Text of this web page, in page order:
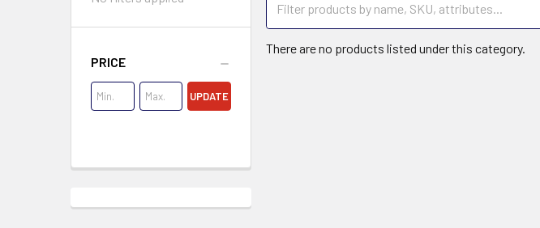
PRICE
UPDATE
There are no products listed under this category.